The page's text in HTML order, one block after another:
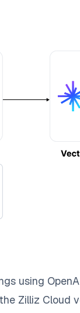
using
Zilliz Cloud